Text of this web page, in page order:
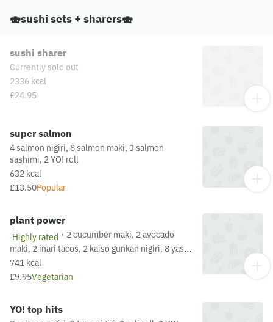
https://yosushi.com/legal/allergen-information
🍣sushi sets + sharers🍣
sushi sharer
Currently sold out
2336 kcal
£24.95
super salmon
4 salmon nigiri, 8 salmon maki, 3 salmon
sashimi, 2 YO! roll
632 kcal
£13.50Popular
plant power
Highly rated · 2 cucumber maki, 2 avocado
maki, 2 inari tacos, 2 kaiso gunkan nigiri, 8 yasai
rollsThis dish is fried in oil that may also be
used for other dishes containing allergens. For
a full list of allergens in this dish, including
supply chain, please visit our allergen matrix at:
https://yosushi.com/legal/allergen-information
741 kcal
£9.95Vegetarian
YO! top hits